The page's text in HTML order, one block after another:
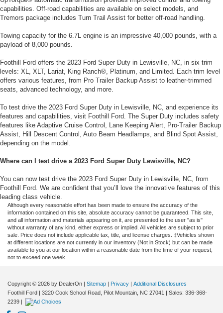
capabilities. Off-road capabilities are available on select models, and
Tremors package includes Turn Trail Assist for better off-road handling.
Towing capacity for the 6.7L engine is an impressive 40,000 pounds, with a
payload of 8,000 pounds.
Foothill Ford offers the 2023 Ford Super Duty in Lewisville, NC, in six trim
levels: XL, XLT, Lariat, King Ranch®, Platinum, and Limited. Each trim level
offers various features, from Pro Trailer Backup Assist to leather-trimmed
seats, advanced technology, and more.
To test drive the 2023 Ford Super Duty in Lewisville, NC, and experience its
features and capabilities, visit Foothill Ford. The Super Duty includes safety
features like Adaptive Cruise Control, Lane Keeping Alert, Pro-Trailer Backup
Assist, Hill Descent Control, Auto Beam Headlamps, and Blind Spot Assist,
depending on the model.
Where can I test drive a 2023 Ford Super Duty Lewisville, NC?
You can now test drive the 2023 Ford Super Duty in Lewisville, NC, from
Foothill Ford. We are confident that you’ll love the innovative features of this
leading class vehicle.
Although every reasonable effort has been made to ensure the accuracy of the
information contained on this site, absolute accuracy cannot be guaranteed. This site,
and all information and materials appearing on it, are presented to the user "as is"
without warranty of any kind, either express or implied. All vehicles are subject to prior
sale. Price does not include applicable tax, title, and license charges. ‡Vehicles shown
at different locations are not currently in our inventory (Not in Stock) but can be made
available to you at our location within a reasonable date from the time of your request,
not to exceed one week.
Copyright © 2026 by DealerOn | Sitemap | Privacy | Additional Disclosures
Foothill Ford | 3220 Cook School Road, Pilot Mountain, NC 27041 | Sales: 336-368-
2239 |